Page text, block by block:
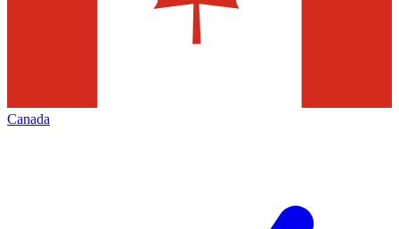
Canada